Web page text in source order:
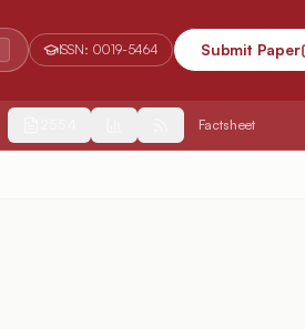
ISSN: 0019-5464 Submit Paper
Factsheet